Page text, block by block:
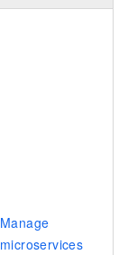
Manage
microservices